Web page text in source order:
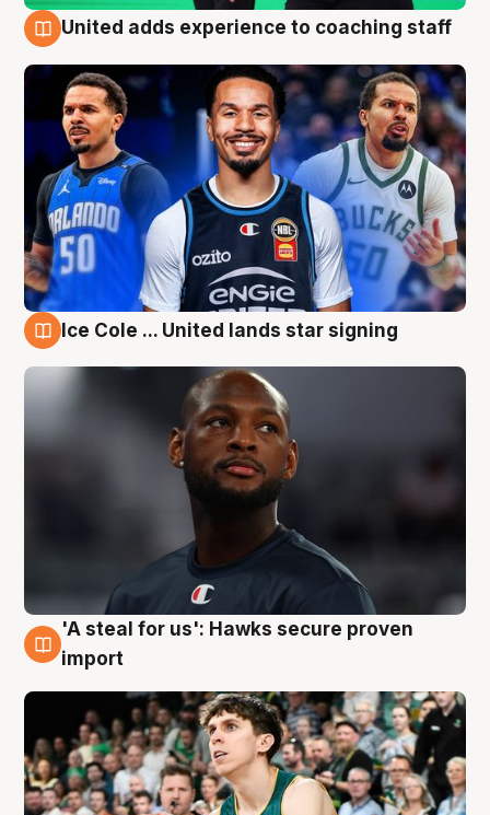
United adds experience to coaching staff
Ice Cole ... United lands star signing
6 Aug
'A steal for us': Hawks secure proven
import